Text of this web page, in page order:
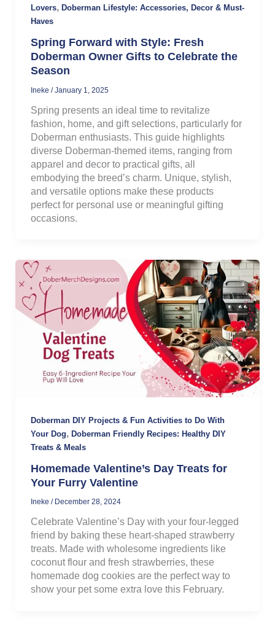
Lovers, Doberman Lifestyle: Accessories, Decor & Must-
Haves
Spring Forward with Style: Fresh
Doberman Owner Gifts to Celebrate the
Season
Ineke /January 1, 2025
Spring presents an ideal time to revitalize
fashion, home, and gift selections, particularly for
Doberman enthusiasts. This guide highlights
diverse Doberman-themed items, ranging from
apparel and decor to practical gifts, all
embodying the breed’s charm. Unique, stylish,
and versatile options make these products
perfect for personal use or meaningful gifting
occasions.
Doberman DIY Projects & Fun Activities to Do With
Your Dog Doberman Friendly Recipes: Healthy DIY
Treats & Meals
Homemade Valentine’s Day Treats for
Your Furry Valentine
Ineke / December 28, 2024
Celebrate Valentine’s Day with your four-legged
friend by baking these heart-shaped strawberry
treats. Made with wholesome ingredients like
coconut flour and fresh strawberries, these
homemade dog cookies are the perfect way to
show your pet some extra love this February.